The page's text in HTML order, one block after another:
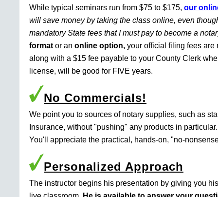
While typical seminars run from $75 to $175, our
will save money by taking the class online, even
mandatory State fees that I must pay to become a
format or an online option, your official filing fees are
along with a $15 fee payable to your County Clerk
license, will be good for FIVE years.
No Commercials!
We point you to sources of notary supplies, such as
Insurance, without "pushing" any products in
You'll appreciate the practical, hands-on, "no-
Personalized Approach
The instructor begins his presentation by giving you